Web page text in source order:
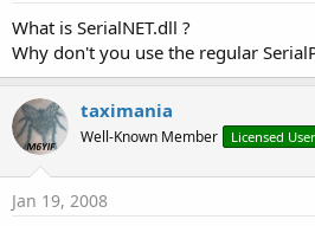
What is SerialNET.dll ?
Why don't you use the regular
taximania
Well-Known Member Licensed User
Jan 19, 2008